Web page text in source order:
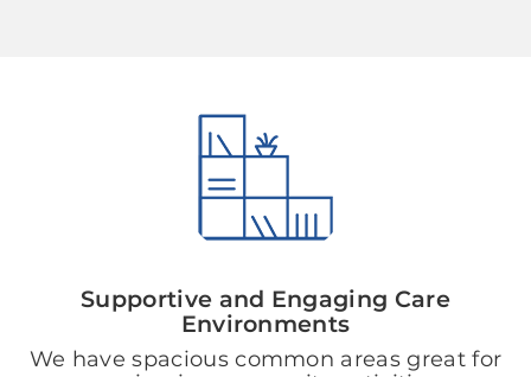
Supportive and Engaging Care
Environments
We have spacious common areas great for